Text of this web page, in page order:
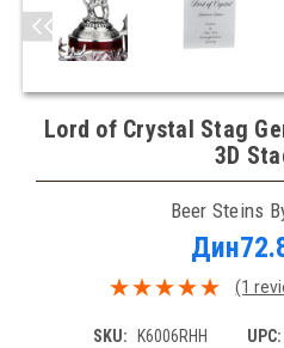
Lord of Crystal Stag
3D
Beer Steins
(1
SKU: K6006RHH UPC: